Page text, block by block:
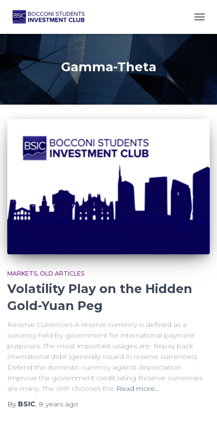
Gamma-Theta
MARKETS OLD ARTICLES
Volatility Play on the Hidden
Gold-Yuan Peg
Reserve Currencies A reserve currency is defined as a
currency held by government for international payment
purposes. The most important usages are: Repay back
international debt (generally issued in reserve currencies)
Defend the domestic currency against depreciation
Improve the government credit rating Reserve currencies
are many. The IMF chooses the Read more…
By BSIC, 8 years ago